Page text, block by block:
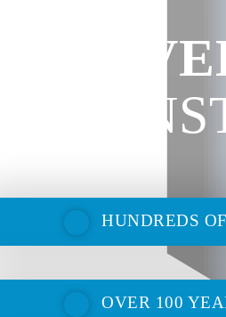
HUNDREDS
OVER 100